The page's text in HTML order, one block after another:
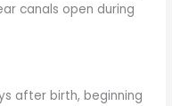
canals open during
after birth, beginning